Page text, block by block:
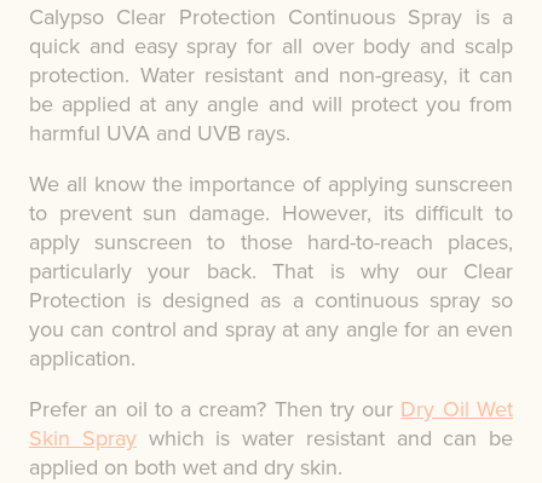
Calypso Clear Protection Continuous Spray is a
quick and easy spray for all over body and scalp
protection. Water resistant and non-greasy, it can
be applied at any angle and will protect you from
harmful UVA and UVB rays.
We all know the importance of applying sunscreen
to prevent sun damage. However, its difficult to
apply sunscreen to those hard-to-reach places,
particularly your back. That is why our Clear
Protection is designed as a continuous spray so
you can control and spray at any angle for an even
application.
Prefer an oil to a cream? Then try our Dry Oil Wet
Skin Spraywhich is water resistant and can be
applied on both wet and dry skin.